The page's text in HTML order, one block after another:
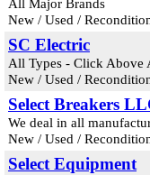
All Major Brands
New / Used /
SC Electric
All Types - Click Above
New / Used /
Select Breakers
We deal in all
New / Used /
Select Equipment